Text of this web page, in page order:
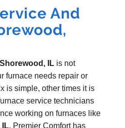
And
Shorewood, IL is not
furnace needs repair or
is simple, other times it is
service technicians
working on furnaces like
IL. Premier Comfort has